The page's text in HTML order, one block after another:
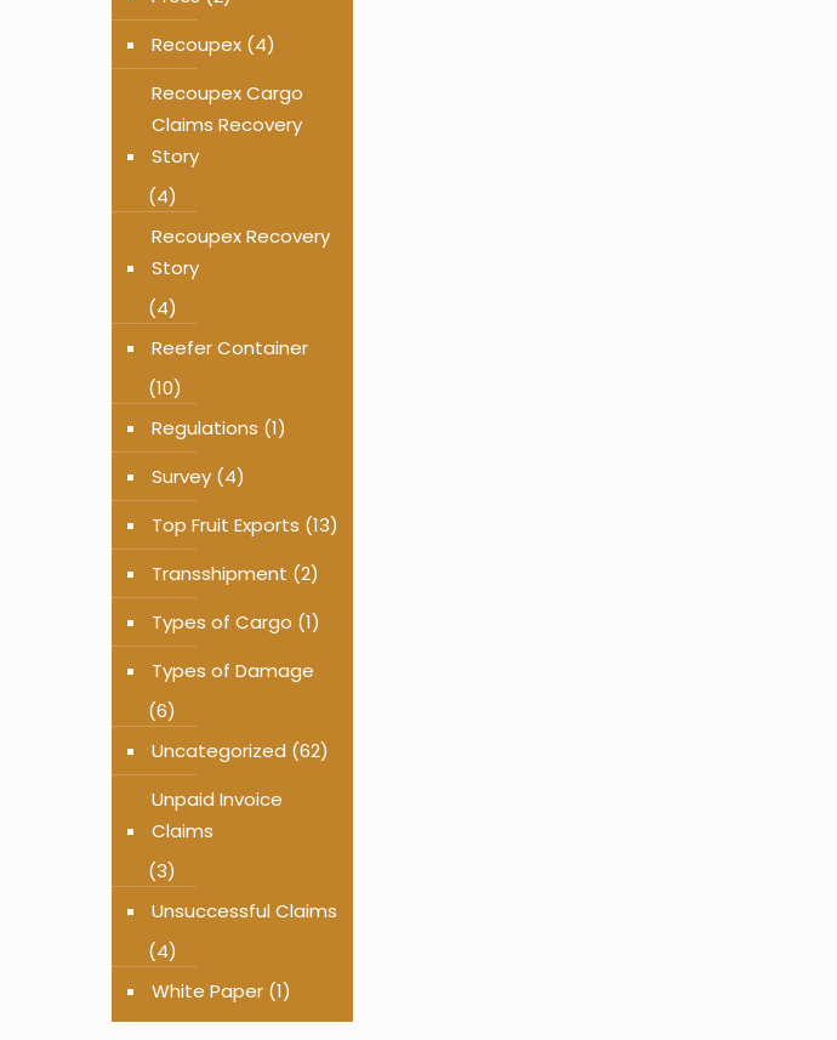
Recoupex (4)
Recoupex Cargo
Claims Recovery
Story
(4)
Recoupex Recovery
Story
(4)
Reefer Container
(10)
Regulations (1)
Survey (4)
Top Fruit Exports (13)
Transshipment (2)
Types of Cargo (1)
Types of Damage
(6)
Uncategorized (62)
Unpaid Invoice
Claims
(3)
Unsuccessful Claims
(4)
White Paper (1)